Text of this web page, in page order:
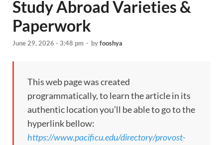
Study Abroad Varieties &
Paperwork
June 29, 2026 - 3:48 pm - byfooshya
This web page was created
programmatically, to learn the article in its
authentic location you’ll be able to go to the
hyperlink bellow:
https://www.pacificu.edu/directory/provost-